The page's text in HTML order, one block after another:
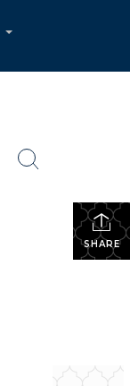
SHARE